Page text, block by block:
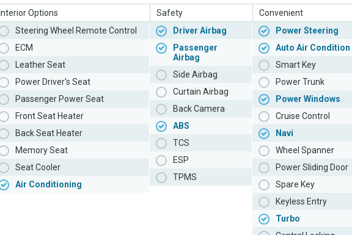
Interior Options
Steering Wheel Remote Control
ECM
Leather Seat
Power Driver's Seat
Passenger Power Seat
Front Seat Heater
Back Seat Heater
Memory Seat
Seat Cooler
Air Conditioning
Safety
Driver Airbag
Passenger
Airbag
Side Airbag
Curtain Airbag
Back Camera
ABS
TCS
ESP
TPMS
Convenient
Power Steering
Auto Air Condition
Smart Key
Power Trunk
Power Windows
Cruise Control
Navi
Wheel Spanner
Power Sliding Door
Spare Key
Keyless Entry
Turbo